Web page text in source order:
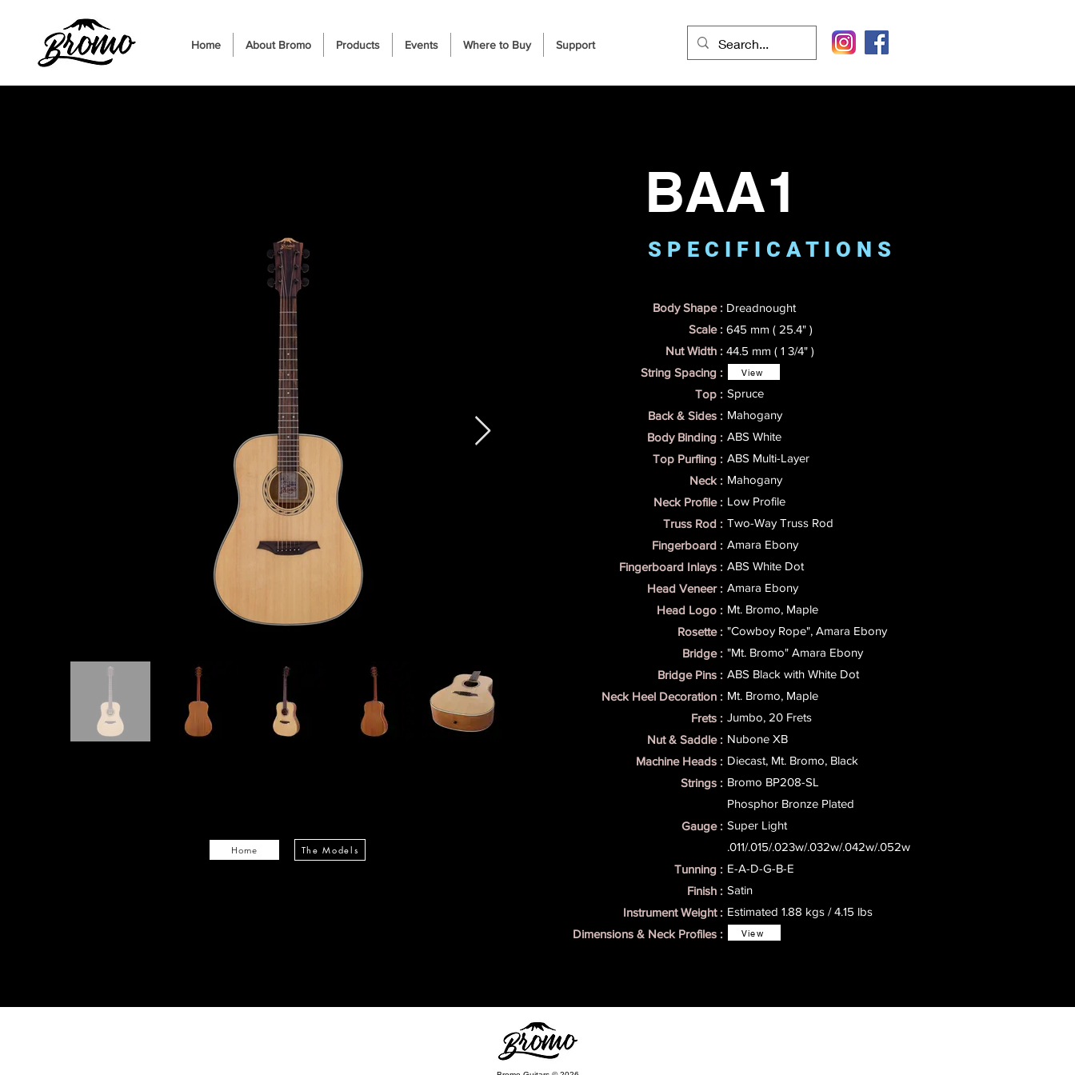
Home About Bromo Products Events Where to Buy Support
Home The Models
BAA1
S P E C I F I C A T I O N S
Body Shape :
Scale :
Nut Width :
String Spacing :
Top :
Back & Sides :
Body Binding :
Top Purfling :
Neck :​
Neck Profile :
Truss Rod :
Fingerboard :
Fingerboard Inlays :
Head Veneer :
Head Logo :
Rosette :
Bridge :
Bridge Pins :
Neck Heel Decoration :
Frets :
Nut & Saddle :
Machine Heads :
Strings :
Gauge :
Tunning :
Finish :
Instrument Weight :
Dimensions & Neck Profiles :
Dreadnought
645 mm ( 25.4" )
44.5 mm ( 1 3/4" )
View
Spruce
Mahogany
ABS White
ABS Multi-Layer
Mahogany
Low Profile
Two-Way Truss Rod
Amara Ebony
ABS White Dot
Amara Ebony
Mt. Bromo, Maple
"Cowboy Rope", Amara Ebony
"Mt. Bromo" Amara Ebony
ABS Black with White Dot
Mt. Bromo, Maple
Jumbo, 20 Frets
Nubone XB
Diecast, Mt. Bromo, Black
Bromo BP208-SL
Phosphor Bronze Plated
Super Light
.011/.015/.023w/.032w/.042w/.052w
E-A-D-G-B-E
Satin
Estimated 1.88 kgs / 4.15 lbs
View